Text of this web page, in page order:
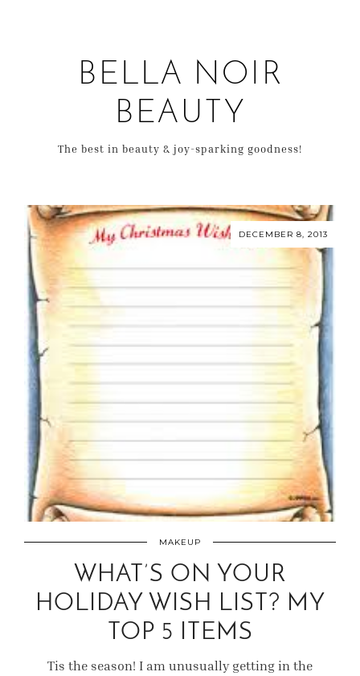
BELLA NOIR
BEAUTY
The best in beauty & joy-sparking goodness!
DECEMBER 8, 2013
MAKEUP
WHAT’S ON YOUR
HOLIDAY WISH LIST? MY
TOP 5 ITEMS
Tis the season! I am unusually getting in the